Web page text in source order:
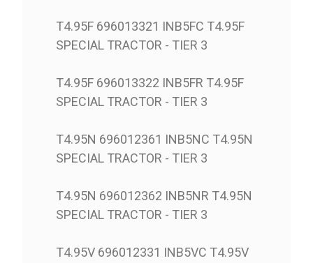
T4.95F 696013321 INB5FC T4.95F
SPECIAL TRACTOR - TIER 3
T4.95F 696013322 INB5FR T4.95F
SPECIAL TRACTOR - TIER 3
T4.95N 696012361 INB5NC T4.95N
SPECIAL TRACTOR - TIER 3
T4.95N 696012362 INB5NR T4.95N
SPECIAL TRACTOR - TIER 3
T4.95V 696012331 INB5VC T4.95V